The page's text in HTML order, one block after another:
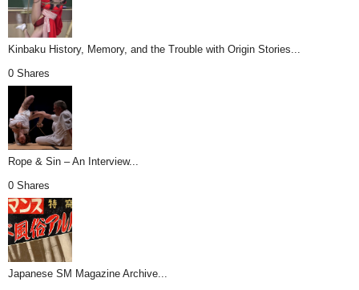
Kinbaku History, Memory, and the Trouble with Origin Stories...
0 Shares
Rope & Sin – An Interview...
0 Shares
Japanese SM Magazine Archive...